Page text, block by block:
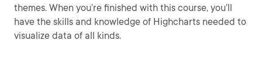
themes. When you’re finished with this course, you’ll
have the skills and knowledge of Highcharts needed to
visualize data of all kinds.